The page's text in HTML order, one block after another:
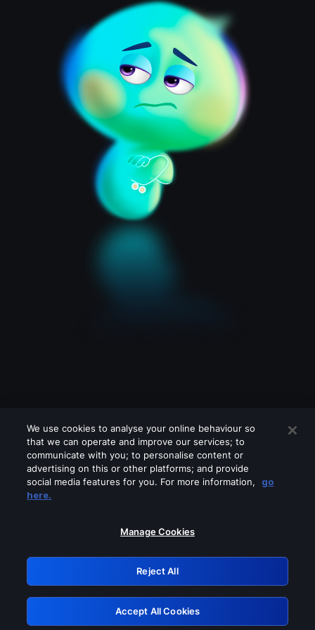
Please turn off any of these services
GRN: 0.4c623017.1786039896.26a17e0
Retry
We use cookies to analyse your online behaviour so
that we can operate and improve our services; to
communicate with you; to personalise content or
advertising on this or other platforms; and provide
social media features for you. For more information,
go
here.
Manage Cookies
Reject All
Accept All Cookies